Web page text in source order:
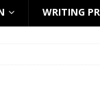
WRITING